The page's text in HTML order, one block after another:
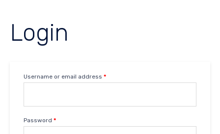
Login
Username or email address *
Password *